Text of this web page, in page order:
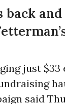
back
just $33
said